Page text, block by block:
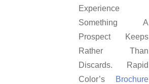
Experience
Something A
Prospect Keeps
Rather Than
Discards. Rapid
Color’s
Brochure